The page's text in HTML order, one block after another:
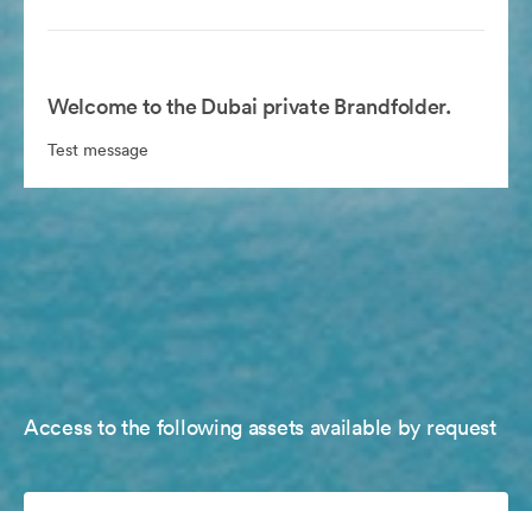
Welcome to the Dubai private Brandfolder.
Test message
Access to the following assets available by request